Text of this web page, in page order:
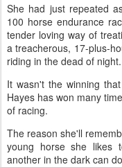
She had just repeated
100 horse endurance
tender loving way of
a treacherous, 17-plus-
riding in the dead of night.
It wasn't the winning
Hayes has won many
of racing.
The reason she'll
young horse she likes
another in the dark can